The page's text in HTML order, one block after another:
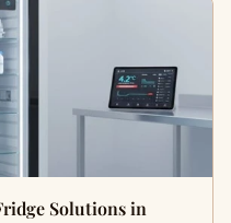
Solutions in